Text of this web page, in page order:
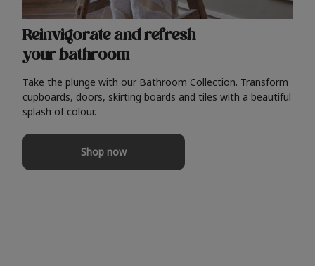
Reinvigorate and refresh
your bathroom
Take the plunge with our Bathroom Collection. Transform
cupboards, doors, skirting boards and tiles with a beautiful
splash of colour.
Shop now